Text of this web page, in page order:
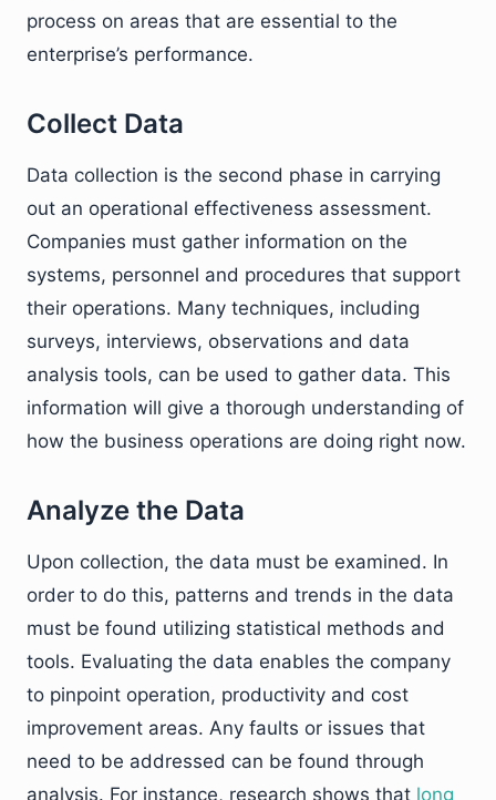
process on areas that are essential to the
enterprise’s performance.
Collect Data
Data collection is the second phase in carrying
out an operational effectiveness assessment.
Companies must gather information on the
systems, personnel and procedures that support
their operations. Many techniques, including
surveys, interviews, observations and data
analysis tools, can be used to gather data. This
information will give a thorough understanding of
how the business operations are doing right now.
Analyze the Data
Upon collection, the data must be examined. In
order to do this, patterns and trends in the data
must be found utilizing statistical methods and
tools. Evaluating the data enables the company
to pinpoint operation, productivity and cost
improvement areas. Any faults or issues that
need to be addressed can be found through
analysis. For instance, research shows that long